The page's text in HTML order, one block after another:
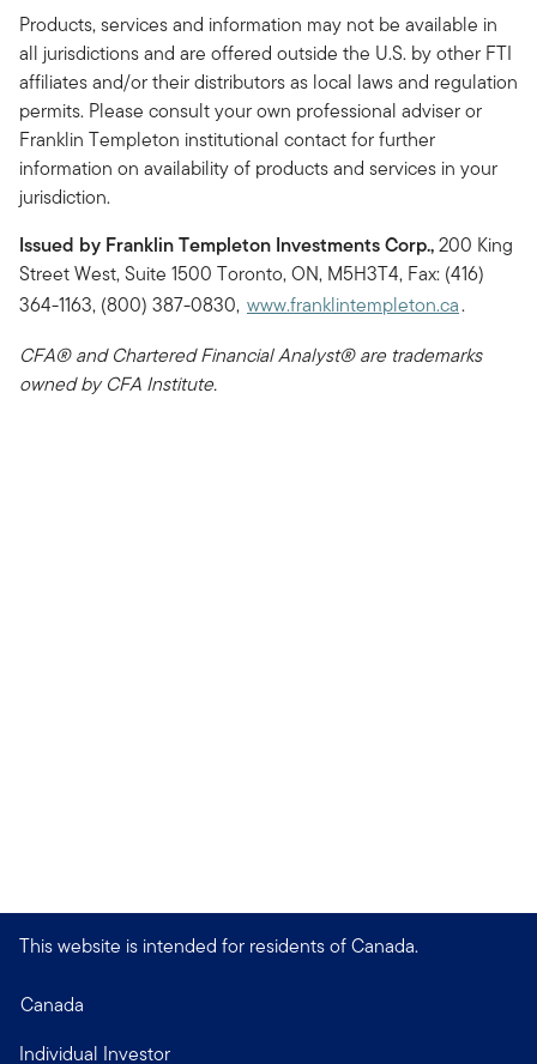
Products, services and information may not be available in
all jurisdictions and are offered outside the U.S. by other FTI
affiliates and/or their distributors as local laws and regulation
permits. Please consult your own professional adviser or
Franklin Templeton institutional contact for further
information on availability of products and services in your
jurisdiction.
Issued by Franklin Templeton Investments Corp.,200 King
Street West, Suite 1500 Toronto, ON, M5H3T4, Fax: (416)
364-1163, (800) 387-0830, www.franklintempleton.ca.
CFA® and Chartered Financial Analyst® are trademarks
owned by CFA Institute.
This website is intended for residents of Canada.
Canada
Individual Investor